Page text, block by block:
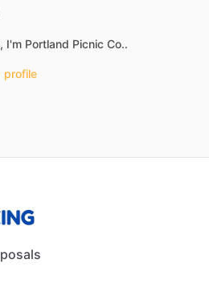
I'm Portland Picnic Co..
profile